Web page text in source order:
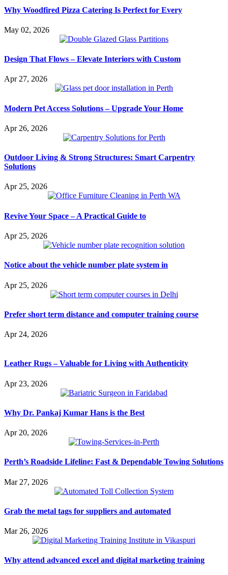
Why Woodfired Pizza Catering Is Perfect for Every
May 02, 2026
Design That Flows – Elevate Interiors with Custom
Apr 27, 2026
Modern Pet Access Solutions – Upgrade Your Home
Apr 26, 2026
Outdoor Living & Strong Structures: Smart Carpentry
Solutions
Apr 25, 2026
Revive Your Space – A Practical Guide to
Apr 25, 2026
Notice about the vehicle number plate system in
Apr 25, 2026
Prefer short term distance and computer training course
Apr 24, 2026
Leather Rugs – Valuable for Living with Authenticity
Apr 23, 2026
Why Dr. Pankaj Kumar Hans is the Best
Apr 20, 2026
Perth’s Roadside Lifeline: Fast & Dependable Towing Solutions
Mar 27, 2026
Grab the metal tags for suppliers and automated
Mar 26, 2026
Why attend advanced excel and digital marketing training